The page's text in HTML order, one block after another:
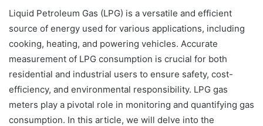
Liquid Petroleum Gas (LPG) is a versatile and efficient
source of energy used for various applications, including
cooking, heating, and powering vehicles. Accurate
measurement of LPG consumption is crucial for both
residential and industrial users to ensure safety, cost-
efficiency, and environmental responsibility. LPG gas
meters play a pivotal role in monitoring and quantifying gas
consumption. In this article, we will delve into the